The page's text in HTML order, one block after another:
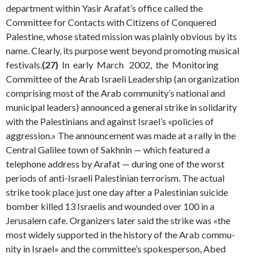
department within Yasir Arafat’s office called the
Committee for Contacts with Citizens of Conquered
Palestine, whose stated mission was plainly obvious by its
name. Clearly, its purpose went beyond promoting musi­cal
festivals. (27) In early March 2002, the Monitoring
Committee of the Arab Israeli Leadership (an organiza­tion
comprising most of the Arab community’s national and
municipal leaders) announced a general strike in sol­idarity
with the Palestinians and against Israel’s «policies of
aggression.» The announcement was made at a rally in the
Central Galilee town of Sakhnin — which featured a
telephone address by Arafat — during one of the worst
periods of anti-Israeli Palestinian terrorism. The actual
strike took place just one day after a Palestinian suicide
bomber killed 13 Israelis and wounded over 100 in a
Jerusalem cafe. Organizers later said the strike was «the
most widely supported in the history of the Arab commu­
nity in Israel» and the committee’s spokesperson, Abed